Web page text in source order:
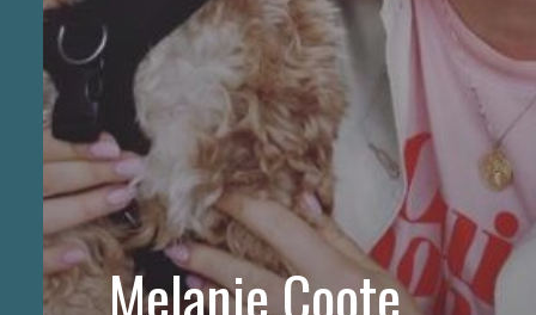
Melanie Coote